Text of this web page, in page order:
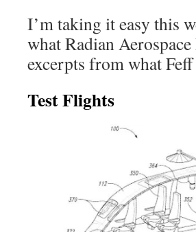
I’m taking it easy this
what Radian
excerpts from what
Test Flights